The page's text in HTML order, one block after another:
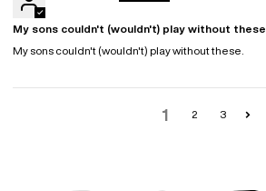
My sons couldn't (wouldn't) play without these
My sons couldn't (wouldn't) play without these.
1 2 3